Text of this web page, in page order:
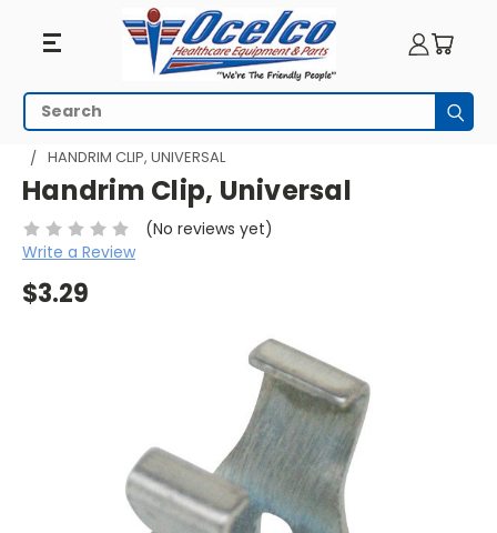
Search
HOME WHEELCHAIR PARTS
WHEELCHAIR HANDRIMS
HANDRIM CLIP, UNIVERSAL
Handrim Clip, Universal
(No reviews yet)
Write a Review
$3.29